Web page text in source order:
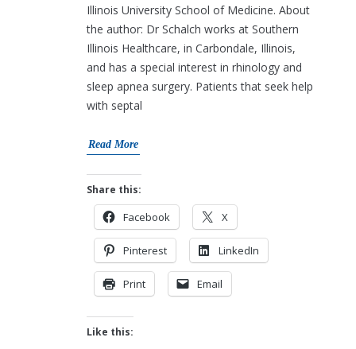
Illinois University School of Medicine. About
the author: Dr Schalch works at Southern
Illinois Healthcare, in Carbondale, Illinois,
and has a special interest in rhinology and
sleep apnea surgery. Patients that seek help
with septal
Read More
Share this:
Facebook X
Pinterest LinkedIn
Print Email
Like this: